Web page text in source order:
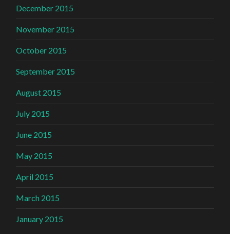
December 2015
November 2015
October 2015
September 2015
August 2015
July 2015
June 2015
May 2015
April 2015
March 2015
January 2015